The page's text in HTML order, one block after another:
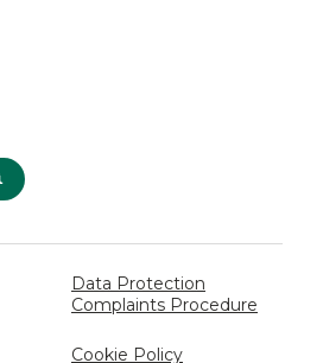
Data Protection
Complaints Procedure
Cookie Policy